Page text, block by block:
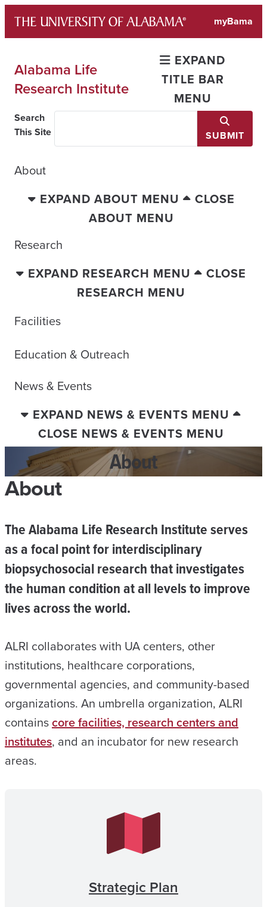
content
myBama
Alabama Life
Research Institute
EXPAND
TITLE BAR
MENU
Search
This Site
SUBMIT
About
EXPAND ABOUT MENU
CLOSE
ABOUT MENU
Research
EXPAND RESEARCH MENU
CLOSE
RESEARCH MENU
Facilities
Education & Outreach
News & Events
EXPAND NEWS & EVENTS MENU
CLOSE NEWS & EVENTS MENU
About
About
The Alabama Life Research Institute serves
as a focal point for interdisciplinary
biopsychosocial research that investigates
the human condition at all levels to improve
lives across the world.
ALRI collaborates with UA centers, other
institutions, healthcare corporations,
governmental agencies, and community-based
organizations. An umbrella organization, ALRI
containscore facilities, research centers and
institutes, and an incubator for new research
areas.
Strategic Plan